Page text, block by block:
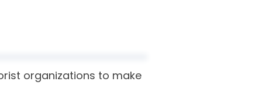
organizations to make